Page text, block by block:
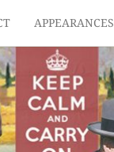
APPEARANCES